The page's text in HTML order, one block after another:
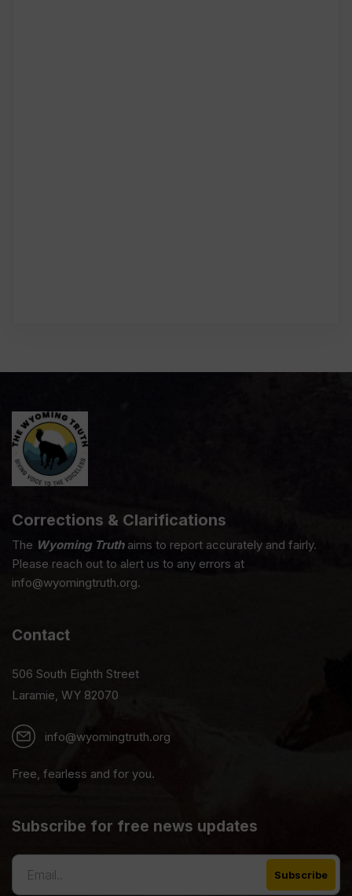
Corrections & Clarifications
The Wyoming Truthaims to report accurately and fairly.
Please reach out to alert us to any errors at
info@wyomingtruth.org.
Contact
506 South Eighth Street
Laramie, WY 82070
info@wyomingtruth.org
Free, fearless and for you.
Subscribe for free news updates